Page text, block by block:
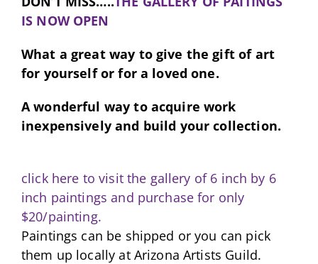
IS NOW OPEN
What a great way to give the gift of art
for yourself or for a loved one.
A wonderful way to acquire work
inexpensively and build your collection.
click here to visit the gallery of 6 inch by 6
inch paintings and purchase for only
$20/painting.
Paintings can be shipped or you can pick
them up locally at Arizona Artists Guild.